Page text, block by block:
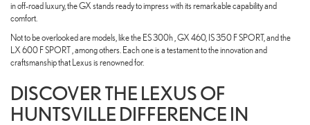
in off-road luxury, the GX stands ready to impress with its remarkable capability and
comfort.
Not to be overlooked are models, like the ES 300h , GX 460, IS 350 F SPORT, and the
LX 600 F SPORT , among others. Each one is a testament to the innovation and
craftsmanship that Lexus is renowned for.
DISCOVER THE LEXUS OF
HUNTSVILLE DIFFERENCE IN